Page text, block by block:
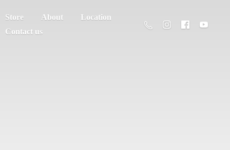
Store About
Location
Contact us